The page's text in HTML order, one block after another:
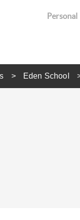
Personal
Eden School